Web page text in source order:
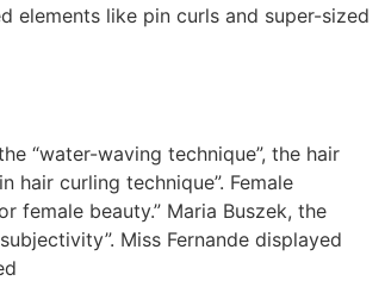
elements like pin curls and super-sized
“water-waving technique”, the hair
curling technique”. Female
beauty.” Maria Buszek, the
Miss Fernande displayed